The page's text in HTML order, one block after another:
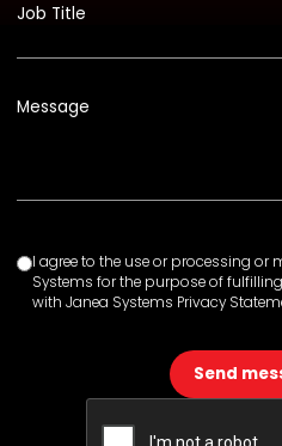
Job Title
Message
I agree to the use or processing
Systems for the purpose of
with Janea Systems Privacy
Send